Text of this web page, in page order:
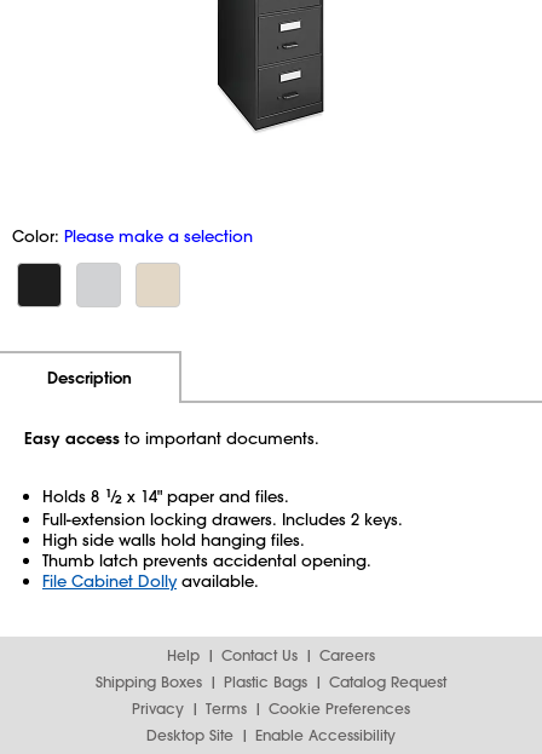
Color: Please make a selection
Description
Easy access to important documents.
Holds 8 1⁄2 x 14" paper and files.
Full-extension locking drawers. Includes 2 keys.
High side walls hold hanging files.
Thumb latch prevents accidental opening.
File Cabinet Dollyavailable.
Help Contact Us
Careers
Shipping Boxes
Plastic Bags
Catalog Request
Privacy
Terms
Cookie Preferences
Desktop Site
Enable Accessibility